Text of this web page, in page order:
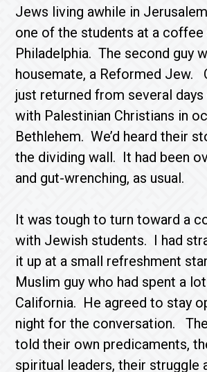
Jews living awhile in
one of the students at a coffee
Philadelphia. The second guy
housemate, a Reformed Jew.
just returned from several
with Palestinian Christians in
Bethlehem. We’d heard their
the dividing wall. It had been
and gut-wrenching, as usual.
It was tough to turn toward a
with Jewish students. I had
it up at a small refreshment
Muslim guy who had spent a
California. He agreed to stay
night for the conversation.
told their own predicaments,
spiritual leaders, their struggle